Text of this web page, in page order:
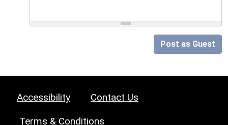
Post as Guest
Accessibility Contact Us
Terms & Conditions